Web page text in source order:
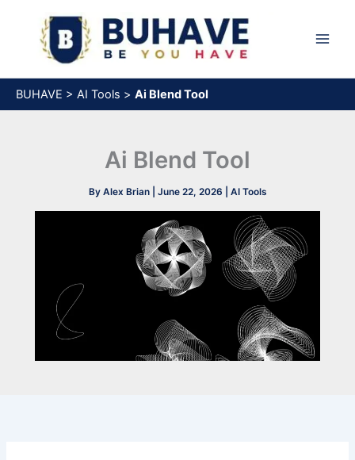
content
BUHAVE > AI Tools > Ai Blend Tool
Ai Blend Tool
By Alex Brian June 22, 2026 AI Tools